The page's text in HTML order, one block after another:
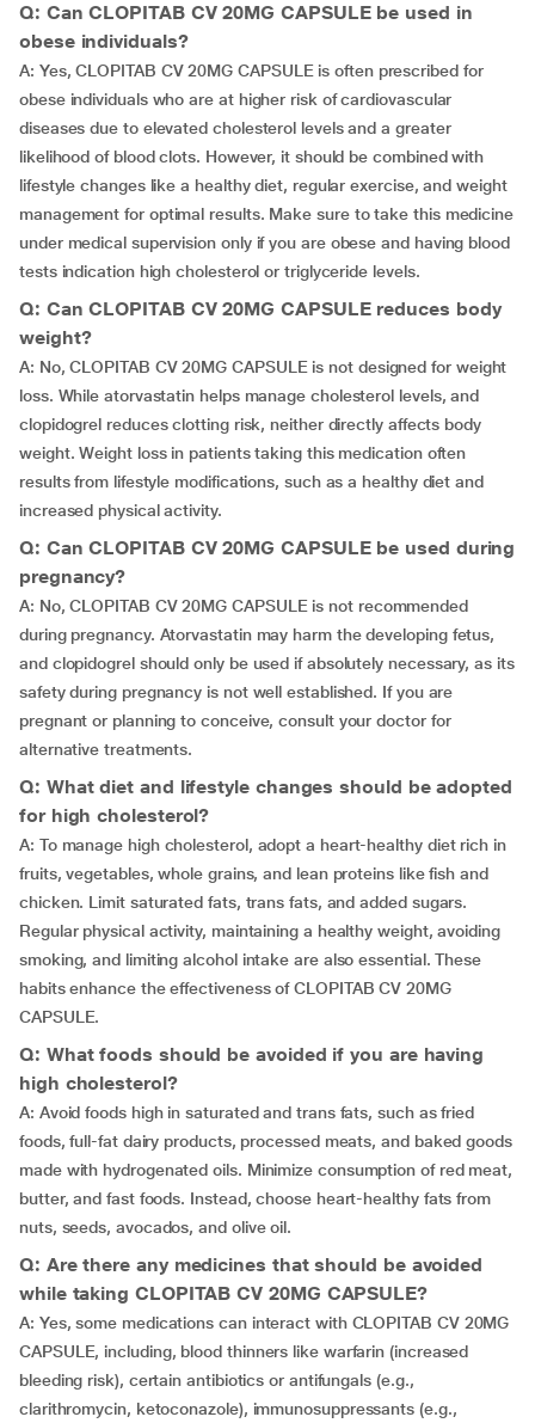
Q: Can CLOPITAB CV 20MG CAPSULE be used in
obese individuals?
A: Yes, CLOPITAB CV 20MG CAPSULE is often prescribed for
obese individuals who are at higher risk of cardiovascular
diseases due to elevated cholesterol levels and a greater
likelihood of blood clots. However, it should be combined with
lifestyle changes like a healthy diet, regular exercise, and weight
management for optimal results. Make sure to take this medicine
under medical supervision only if you are obese and having blood
tests indication high cholesterol or triglyceride levels.
Q: Can CLOPITAB CV 20MG CAPSULE reduces body
weight?
A: No, CLOPITAB CV 20MG CAPSULE is not designed for weight
loss. While atorvastatin helps manage cholesterol levels, and
clopidogrel reduces clotting risk, neither directly affects body
weight. Weight loss in patients taking this medication often
results from lifestyle modifications, such as a healthy diet and
increased physical activity.
Q: Can CLOPITAB CV 20MG CAPSULE be used during
pregnancy?
A: No, CLOPITAB CV 20MG CAPSULE is not recommended
during pregnancy. Atorvastatin may harm the developing fetus,
and clopidogrel should only be used if absolutely necessary, as its
safety during pregnancy is not well established. If you are
pregnant or planning to conceive, consult your doctor for
alternative treatments.
Q: What diet and lifestyle changes should be adopted
for high cholesterol?
A: To manage high cholesterol, adopt a heart-healthy diet rich in
fruits, vegetables, whole grains, and lean proteins like fish and
chicken. Limit saturated fats, trans fats, and added sugars.
Regular physical activity, maintaining a healthy weight, avoiding
smoking, and limiting alcohol intake are also essential. These
habits enhance the effectiveness of CLOPITAB CV 20MG
CAPSULE.
Q: What foods should be avoided if you are having
high cholesterol?
A: Avoid foods high in saturated and trans fats, such as fried
foods, full-fat dairy products, processed meats, and baked goods
made with hydrogenated oils. Minimize consumption of red meat,
butter, and fast foods. Instead, choose heart-healthy fats from
nuts, seeds, avocados, and olive oil.
Q: Are there any medicines that should be avoided
while taking CLOPITAB CV 20MG CAPSULE?
A: Yes, some medications can interact with CLOPITAB CV 20MG
CAPSULE, including, blood thinners like warfarin (increased
bleeding risk), certain antibiotics or antifungals (e.g.,
clarithromycin, ketoconazole), immunosuppressants (e.g.,